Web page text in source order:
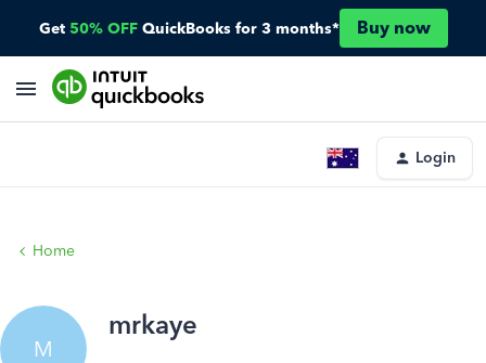
Get 50% OFF QuickBooks for 3 months* Buy now
Login
Home
M
mrkaye